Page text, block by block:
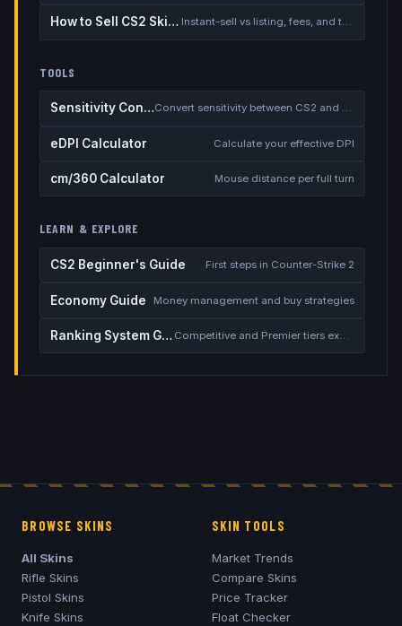
How to Sell CS2 Skins for Real Money Instant-sell vs listing, fees, and the cash-out safety checklist
TOOLS
Sensitivity Converter Convert sensitivity between CS2 and other games
eDPI Calculator Calculate your effective DPI
cm/360 Calculator Mouse distance per full turn
LEARN & EXPLORE
CS2 Beginner's Guide First steps in Counter-Strike 2
Economy Guide Money management and buy strategies
Ranking System Guide Competitive and Premier tiers explained
BROWSE SKINS
All Skins
Rifle Skins
Pistol Skins
Knife Skins
SKIN TOOLS
Market Trends
Compare Skins
Price Tracker
Float Checker